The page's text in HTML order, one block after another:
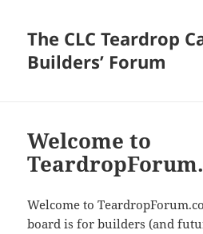
The CLC Teardrop
Builders’ Forum
Welcome to
Welcome to
board is for builders (and